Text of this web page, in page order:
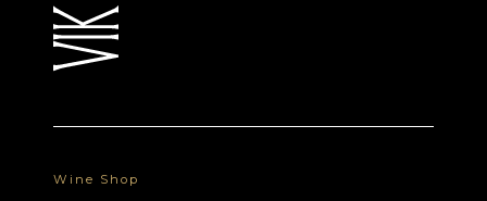
Wine Shop